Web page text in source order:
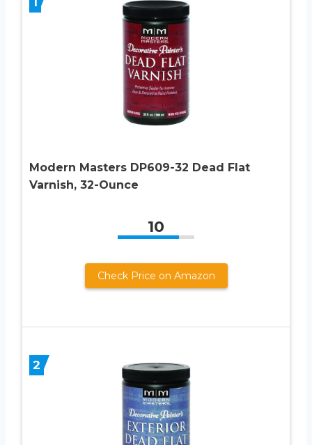
Modern Masters DP609-32 Dead Flat
Varnish, 32-Ounce
10
Check Price on Amazon
2